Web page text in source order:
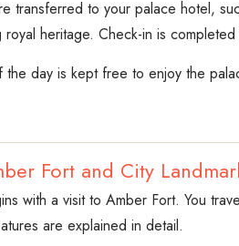
transferred to your palace hotel,
heritage. Check-in is completed
the day is kept free to enjoy the
Fort and City
with a visit to Amber Fort. You
are explained in detail.